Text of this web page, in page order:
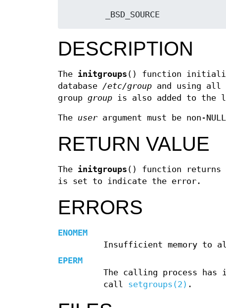
        _BSD_SOURCE
DESCRIPTION
The initgroups () function
database /etc/group and using all
group group is also added to the
The user argument must be non-
RETURN VALUE
The initgroups () function returns
is set to indicate the error.
ERRORS
ENOMEM
Insufficient memory to
EPERM
The calling process
call setgroups(2) .